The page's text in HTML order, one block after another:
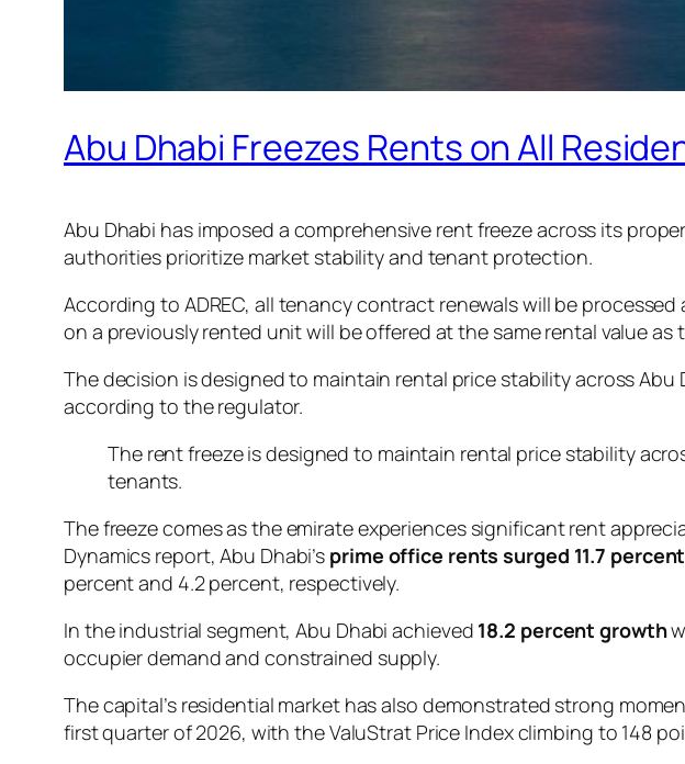
Abu Dhabi Freezes Rents on All
Abu Dhabi has imposed a comprehensive rent freeze across its
authorities prioritize market stability and tenant protection.
According to ADREC, all tenancy contract renewals will be processed
on a previously rented unit will be offered at the same rental value
The decision is designed to maintain rental price stability across
according to the regulator.
The rent freeze is designed to maintain rental price stability
tenants.
The freeze comes as the emirate experiences significant rent
Dynamics report, Abu Dhabi’s prime office rents surged 11.7
percent and 4.2 percent, respectively.
In the industrial segment, Abu Dhabi achieved 18.2 percent growth
occupier demand and constrained supply.
The capital’s residential market has also demonstrated strong
first quarter of 2026, with the ValuStrat Price Index climbing to 148